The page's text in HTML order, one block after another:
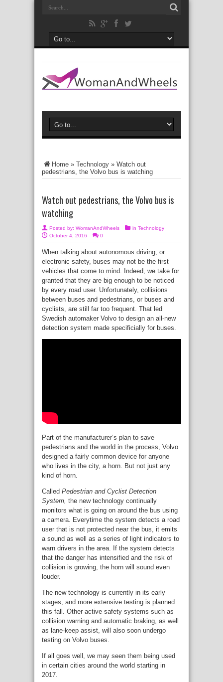
Home » Technology » Watch out
pedestrians, the Volvo bus is watching
Watch out pedestrians, the Volvo bus is
watching
Posted by: WomanAndWheels in Technology
October 4, 2016
0
When talking about autonomous driving, or
electronic safety, buses may not be the first
vehicles that come to mind. Indeed, we take for
granted that they are big enough to be noticed
by every road user. Unfortunately, collisions
between buses and pedestrians, or buses and
cyclists, are still far too frequent. That led
Swedish automaker Volvo to design an all-new
detection system made specificially for buses.
Part of the manufacturer’s plan to save
pedestrians and the world in the process, Volvo
designed a fairly common device for anyone
who lives in the city, a horn. But not just any
kind of horn.
Called Pedestrian and Cyclist Detection
System, the new technology continually
monitors what is going on around the bus using
a camera. Everytime the system detects a road
user that is not protected near the bus, it emits
a sound as well as a series of light indicators to
warn drivers in the area. If the system detects
that the danger has intensified and the risk of
collision is growing, the horn will sound even
louder.
The new technology is currently in its early
stages, and more extensive testing is planned
this fall. Other active safety systems such as
collision warning and automatic braking, as well
as lane-keep assist, will also soon undergo
testing on Volvo buses.
If all goes well, we may seen them being used
in certain cities around the world starting in
2017.